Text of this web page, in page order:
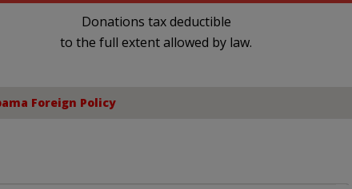
Donations tax deductible
to the full extent allowed by law.
Foreign Policy